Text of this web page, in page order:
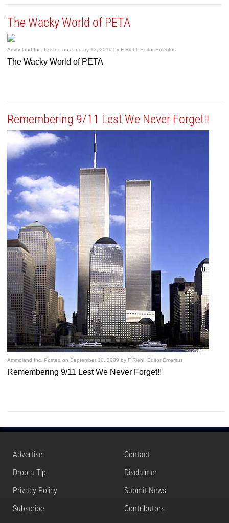
The Wacky World of PETA
Ammoland Inc. Posted onJanuary 13, 2010 by F Riehl, Editor Emeritus
The Wacky World of PETA
Remembering 9/11 Lest We Never Forget!!
Ammoland Inc. Posted onSeptember 10, 2009 by F Riehl, Editor Emeritus
Remembering 9/11 Lest We Never Forget!!
Advertise
Contact
Drop a Tip
Disclaimer
Privacy Policy
Submit News
Subscribe
Contributors